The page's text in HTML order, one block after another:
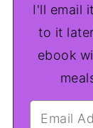
I'll email
to it
ebook